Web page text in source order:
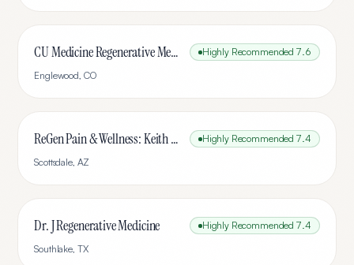
CU Medicine Regenerative Medicine, Hand and Spine Center Highly Recommended 7.6
Englewood, CO
ReGen Pain & Wellness: Keith Smigiel, FNP-C, DC, FIAMA Highly Recommended 7.4
Scottsdale, AZ
Dr. J Regenerative Medicine Highly Recommended 7.4
Southlake, TX